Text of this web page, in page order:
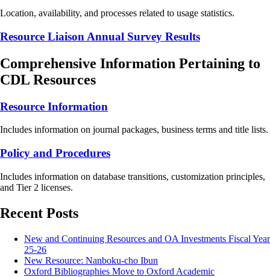
Location, availability, and processes related to usage statistics.
Resource Liaison Annual Survey Results
Comprehensive Information Pertaining to
CDL Resources
Resource Information
Includes information on journal packages, business terms and title lists.
Policy and Procedures
Includes information on database transitions, customization principles,
and Tier 2 licenses.
Recent Posts
New and Continuing Resources and OA Investments Fiscal Year
25-26
New Resource: Nanboku-cho Ibun
Oxford Bibliographies Move to Oxford Academic